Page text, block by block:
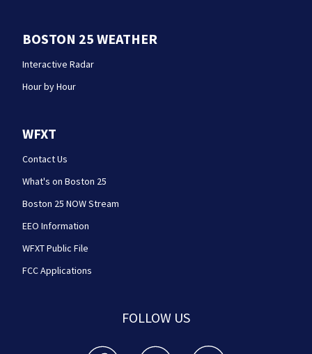
BOSTON 25 WEATHER
Interactive Radar
Hour by Hour
WFXT
Contact Us
What's on Boston 25
Boston 25 NOW Stream
EEO Information
WFXT Public File
FCC Applications
FOLLOW US